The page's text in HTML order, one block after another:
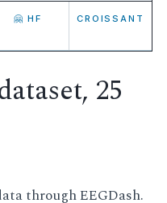
🤗 HF CROISSANT
25
through EEGDash.